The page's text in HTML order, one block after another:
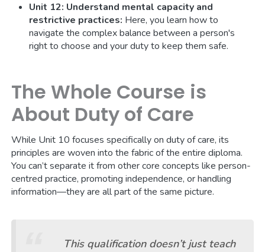
Unit 12: Understand mental capacity and
restrictive practices: Here, you learn how to
navigate the complex balance between a person's
right to choose and your duty to keep them safe.
The Whole Course is
About Duty of Care
While Unit 10 focuses specifically on duty of care, its
principles are woven into the fabric of the entire diploma.
You can’t separate it from other core concepts like person-
centred practice, promoting independence, or handling
information—they are all part of the same picture.
This qualification doesn’t just teach